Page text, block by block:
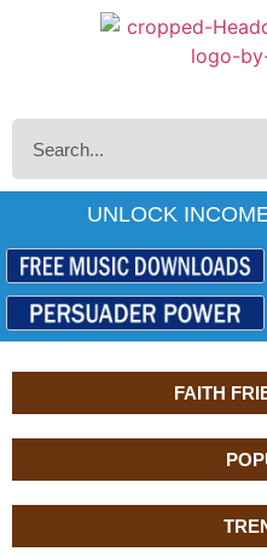
UNLOCK
FAITH